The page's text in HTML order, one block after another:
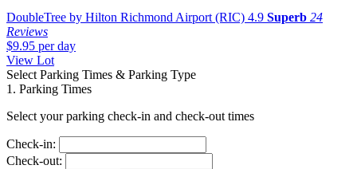
DoubleTree by Hilton Richmond Airport (RIC) 4.9 Superb 24
Reviews
$9.95 per day
View Lot
Select Parking Times & Parking Type
1. Parking Times
Select your parking check-in and check-out times
Check-in:
Check-out: